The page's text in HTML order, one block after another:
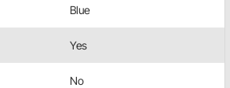
Blue
Yes
No